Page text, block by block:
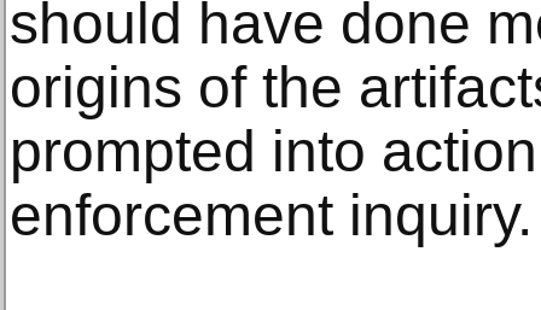
should have done
origins of the
prompted into
enforcement inquiry.